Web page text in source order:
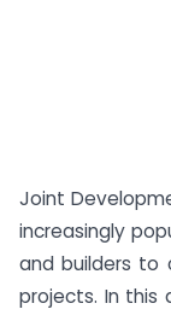
Joint
increasingly
and builders to
projects. In this